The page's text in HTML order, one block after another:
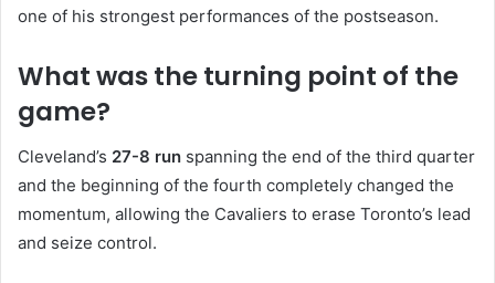
one of his strongest performances of the postseason.
What was the turning point of the
game?
Cleveland’s 27-8 run spanning the end of the third quarter
and the beginning of the fourth completely changed the
momentum, allowing the Cavaliers to erase Toronto’s lead
and seize control.